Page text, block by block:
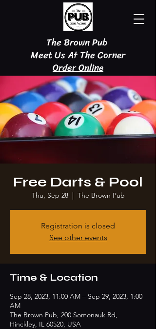
The Brown Pub
Meet Us At The Corner
Order Online
Free Darts & Pool
Thu, Sep 28
  |
The Brown Pub
Registration is closed
See other events
Time & Location
Sep 28, 2023, 11:00 AM – Sep 29, 2023, 1:00
AM
The Brown Pub, 200 Somonauk Rd,
Hinckley, IL 60520, USA